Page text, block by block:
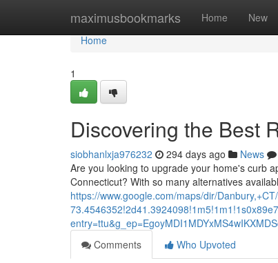
maximusbookmarks Home New
Home
Home
1
Discovering the Best
siobhanlxja976232 294 days ago News
Are you looking to upgrade your home's curb
Connecticut? With so many alternatives
https://www.google.com/maps/dir/
Comments
Who Upvoted